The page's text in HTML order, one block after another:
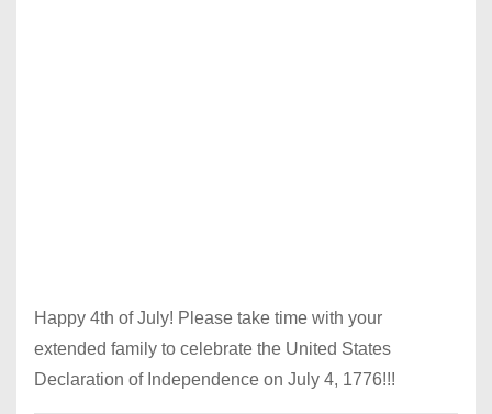
Happy 4th of July! Please take time with your
extended family to celebrate the United States
Declaration of Independence on July 4, 1776!!!